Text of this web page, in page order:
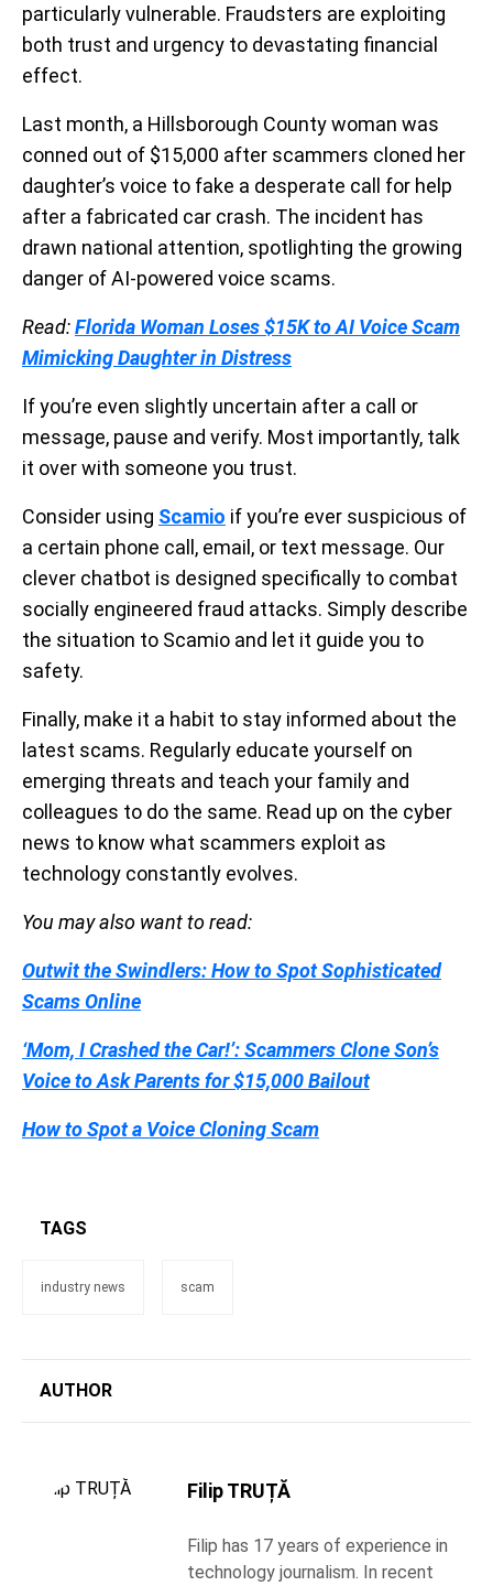
particularly vulnerable. Fraudsters are exploiting
both trust and urgency to devastating financial
effect.
Last month, a Hillsborough County woman was
conned out of $15,000 after scammers cloned her
daughter’s voice to fake a desperate call for help
after a fabricated car crash. The incident has
drawn national attention, spotlighting the growing
danger of AI-powered voice scams.
Read:Florida Woman Loses $15K to AI Voice Scam
Mimicking Daughter in Distress
If you’re even slightly uncertain after a call or
message, pause and verify. Most importantly, talk
it over with someone you trust.
Consider using Scamio if you’re ever suspicious of
a certain phone call, email, or text message. Our
clever chatbot is designed specifically to combat
socially engineered fraud attacks. Simply describe
the situation to Scamio and let it guide you to
safety.
Finally, make it a habit to stay informed about the
latest scams. Regularly educate yourself on
emerging threats and teach your family and
colleagues to do the same. Read up on the cyber
news to know what scammers exploit as
technology constantly evolves.
You may also want to read:
Outwit the Swindlers: How to Spot Sophisticated
Scams Online
‘Mom, I Crashed the Car!’: Scammers Clone Son’s
Voice to Ask Parents for $15,000 Bailout
How to Spot a Voice Cloning Scam
TAGS
industry news scam
AUTHOR
Filip TRUȚĂ
Filip has 17 years of experience in
technology journalism. In recent